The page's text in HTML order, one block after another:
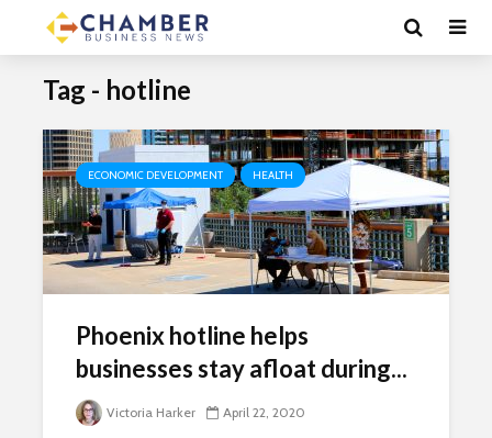
Tag - hotline
ECONOMIC DEVELOPMENT HEALTH
Phoenix hotline helps
businesses stay afloat during...
Victoria Harker April 22, 2020